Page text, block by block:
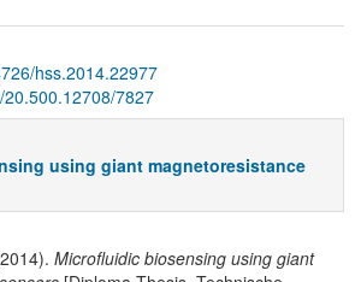
hss.2014.22977
7827
using giant magnetoresistance
Microfluidic biosensing using giant